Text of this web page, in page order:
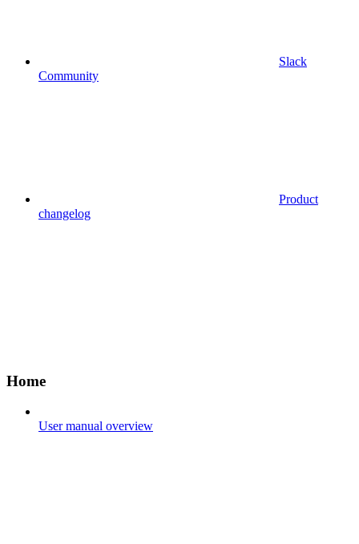
Slack
Community
Product
changelog
Home
User manual overview